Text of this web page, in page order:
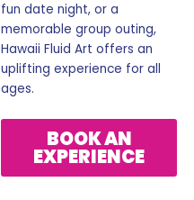
fun date night, or a
memorable group outing,
Hawaii Fluid Art offers an
uplifting experience for all
ages.
BOOK AN
EXPERIENCE